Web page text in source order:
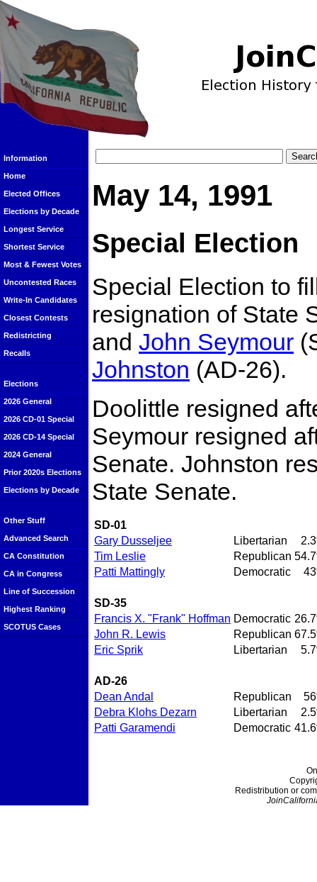
Information
Home
Elected Offices
Elections by Decade
Longest Service
Shortest Service
Most & Fewest Votes
Uncontested Races
Write-In Candidates
Closest Contests
Redistricting
Recalls
Elections
2026 General
2026 CD-01 Special
2026 CD-14 Special
2024 General
Prior 2020s Elections
Elections by Decade
Other Stuff
Advanced Search
CA Constitution
CA in Congress
Line of Succession
Highest Ranking
SCOTUS Cases
May 14, 1991
Special Election
Special Election to
resignation of State
and John Seymour
Johnston (AD-26).
Doolittle resigned
Seymour resigned
Senate. Johnston
State Senate.
SD-01
Gary Dusseljee
Libertarian
Tim Leslie
Republican
Patti Mattingly
Democratic
SD-35
Francis X. "Frank" Hoffman Democratic
John R. Lewis
Republican
Eric Sprik
Libertarian
AD-26
Dean Andal
Republican
Debra Klohs Dezarn
Libertarian
Patti Garamendi
Democratic
Redistribution or